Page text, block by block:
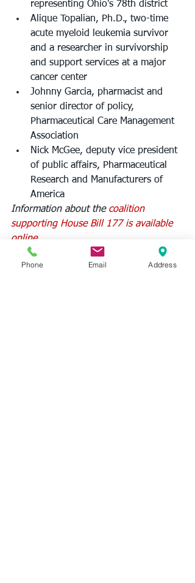
representing Ohio's 78th district
Alique Topalian, Ph.D., two-time
acute myeloid leukemia survivor
and a researcher in survivorship
and support services at a major
cancer center
Johnny Garcia, pharmacist and
senior director of policy,
Pharmaceutical Care Management
Association
Nick McGee, deputy vice president
of public affairs, Pharmaceutical
Research and Manufacturers of
America
Information about the coalition
supporting House Bill 177 is available
online.
Phone Email Address